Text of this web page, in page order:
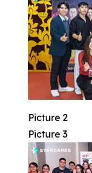
Picture 2
Picture 3